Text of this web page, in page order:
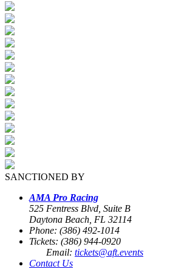
SANCTIONED BY
AMA Pro Racing
525 Fentress Blvd, Suite B
Daytona Beach, FL 32114
Phone: (386) 492-1014
Tickets: (386) 944-0920
Email: tickets@aft.events
Contact Us